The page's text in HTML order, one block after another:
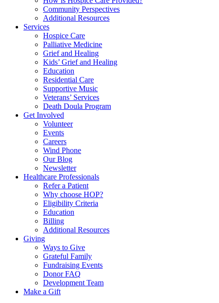
Community Perspectives
Additional Resources
Services
Hospice Care
Palliative Medicine
Grief and Healing
Kids’ Grief and Healing
Education
Residential Care
Supportive Music
Veterans’ Services
Death Doula Program
Get Involved
Volunteer
Events
Careers
Wind Phone
Our Blog
Newsletter
Healthcare Professionals
Refer a Patient
Why choose HOP?
Eligibility Criteria
Education
Billing
Additional Resources
Giving
Ways to Give
Grateful Family
Fundraising Events
Donor FAQ
Development Team
Make a Gift